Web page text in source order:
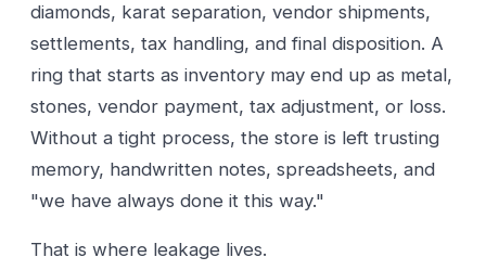
diamonds, karat separation, vendor shipments,
settlements, tax handling, and final disposition. A
ring that starts as inventory may end up as metal,
stones, vendor payment, tax adjustment, or loss.
Without a tight process, the store is left trusting
memory, handwritten notes, spreadsheets, and
"we have always done it this way."
That is where leakage lives.